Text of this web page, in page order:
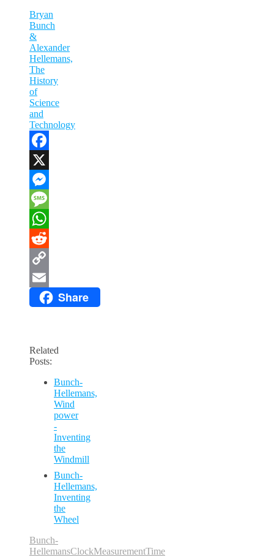
Bryan
Bunch
&
Alexander
Hellemans,
The
History
of
Science
and
Technology
Facebook
X
Messenger
Message
WhatsApp
Reddit
Copy
Link
Email Share
Related
Posts:
Bunch-
Hellemans,
Wind
power
-
Inventing
the
Windmill
Bunch-
Hellemans,
Inventing
the
Wheel
Bunch-
HellemansClockMeasurementTime